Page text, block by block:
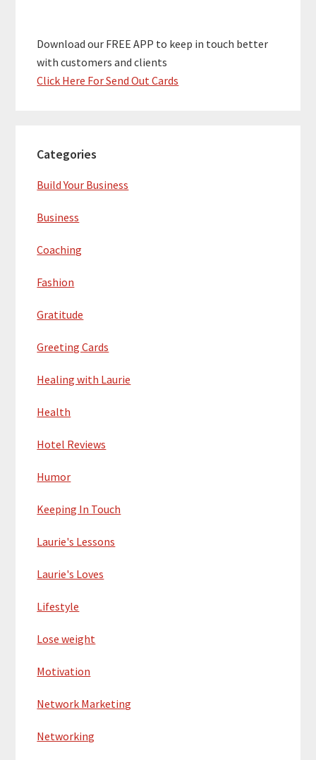
Download our FREE APP to keep in touch better
with customers and clients
Click Here For Send Out Cards
Categories
Build Your Business
Business
Coaching
Fashion
Gratitude
Greeting Cards
Healing with Laurie
Health
Hotel Reviews
Humor
Keeping In Touch
Laurie's Lessons
Laurie's Loves
Lifestyle
Lose weight
Motivation
Network Marketing
Networking